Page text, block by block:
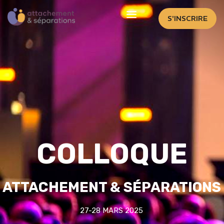
S'INSCRIRE
ATTACHEMENT & SÉPARATIONS
COLLOQUE
27-28 MARS 2025